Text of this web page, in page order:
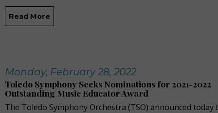
Read More
Monday, February 28, 2022
Toledo Symphony Seeks Nominations for 2021-2022
Outstanding Music Educator Award
The Toledo Symphony Orchestra (TSO) announced today